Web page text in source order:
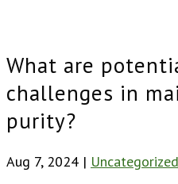
What are
challenges in
purity?
Aug 7, 2024 | Uncategorized